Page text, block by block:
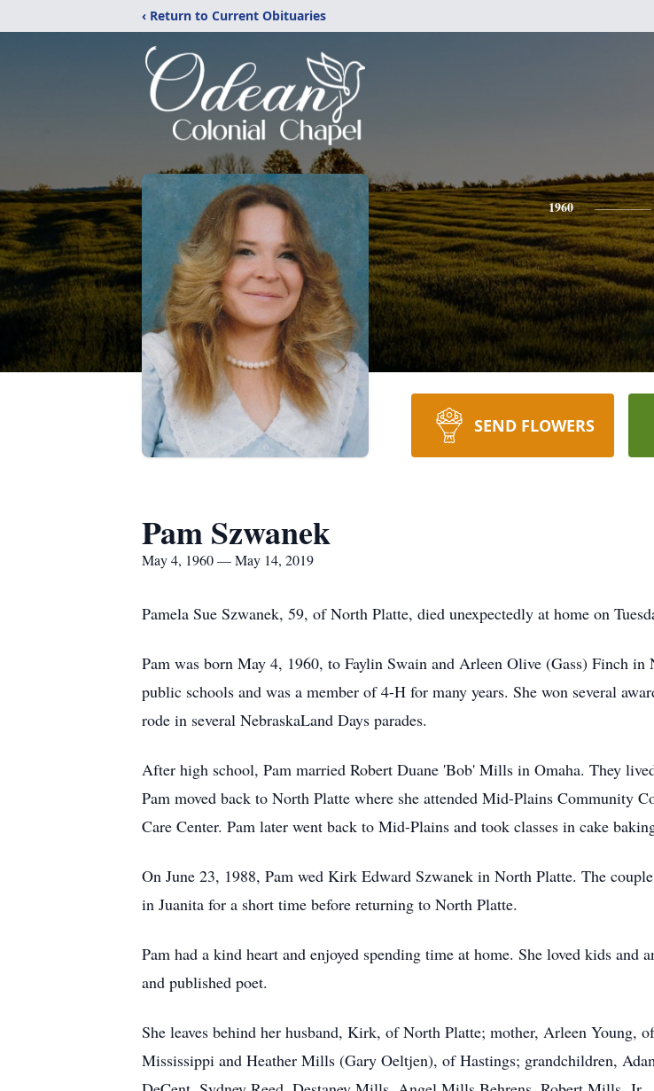
‹ Return to Current Obituaries
1960
SEND FLOWERS
Pam Szwanek
May 4, 1960 — May 14, 2019
Pamela Sue Szwanek, 59, of North Platte, died unexpectedly at home on
Pam was born May 4, 1960, to Faylin Swain and Arleen Olive (Gass) Finch
public schools and was a member of 4-H for many years. She won several
rode in several NebraskaLand Days parades.
After high school, Pam married Robert Duane 'Bob' Mills in Omaha. They
Pam moved back to North Platte where she attended Mid-Plains Community
Care Center. Pam later went back to Mid-Plains and took classes in cake
On June 23, 1988, Pam wed Kirk Edward Szwanek in North Platte. The
in Juanita for a short time before returning to North Platte.
Pam had a kind heart and enjoyed spending time at home. She loved kids and
and published poet.
She leaves behind her husband, Kirk, of North Platte; mother, Arleen Young,
Mississippi and Heather Mills (Gary Oeltjen), of Hastings; grandchildren,